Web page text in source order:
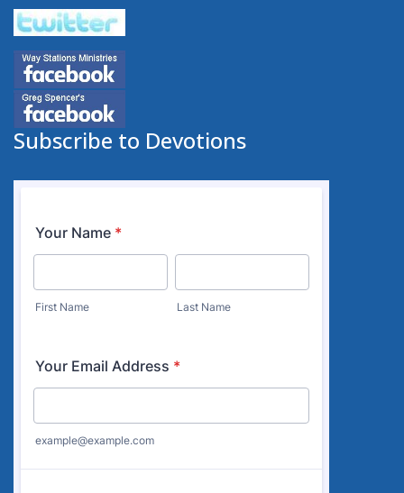
Subscribe to Devotions